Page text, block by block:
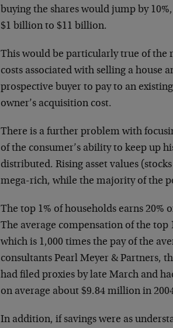
buying the shares would jump by
$1 billion to $11 billion.
This would be particularly true of the
costs associated with selling a house
prospective buyer to pay to an
owner’s acquisition cost.
There is a further problem with
of the consumer’s ability to keep up
distributed. Rising asset values
mega-rich, while the majority of the
The top 1% of households earns 20%
The average compensation of the
which is 1,000 times the pay of the
consultants Pearl Meyer & Partners,
had filed proxies by late March and
on average about $9.84 million in
In addition, if savings were as